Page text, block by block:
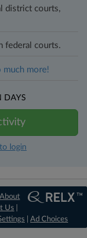
district courts,
federal courts.
much more!
DAYS
login
About
Us
Ad Choices